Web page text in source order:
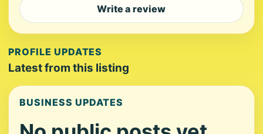
Write a review
PROFILE UPDATES
Latest from this listing
BUSINESS UPDATES